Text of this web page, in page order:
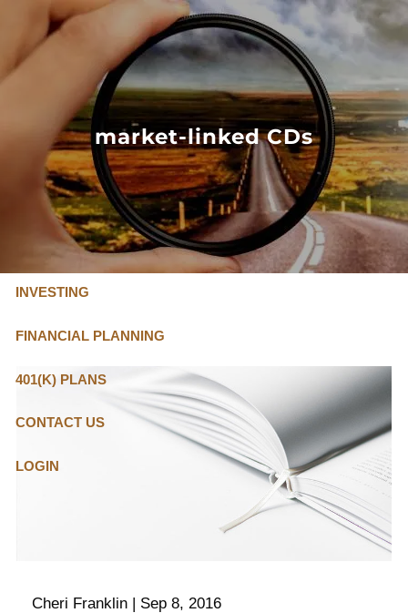
Skip to main content
FLAT FEE, FIDUCIARY ADVISORS
4635
OUR SERVICES
FLAT FEE PRICING
ABOUT US
INVESTING
FINANCIAL PLANNING
401(K) PLANS
CONTACT US
LOGIN
market-linked CDs
Cheri Franklin | Sep 8, 2016